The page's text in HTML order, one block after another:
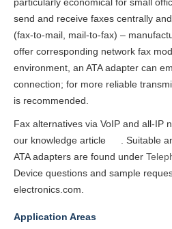
send and receive faxes centrally
(fax-to-mail, mail-to-fax) –
offer corresponding network fax
environment, an ATA adapter can
connection; for more reliable
is recommended.
Fax alternatives via VoIP and all-IP
our knowledge article
. Suitable
ATA adapters are found under
Device questions and sample
electronics.com.
Application Areas